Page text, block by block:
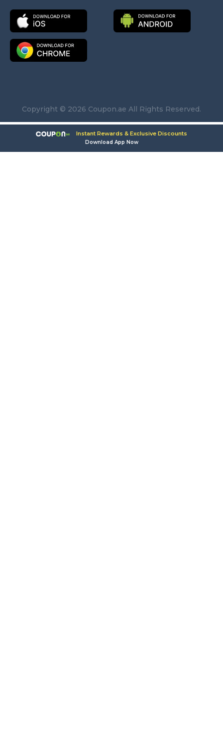
Copyright © 2026 Coupon.ae All Rights Reserved.
Instant Rewards & Exclusive Discounts
Download App Now